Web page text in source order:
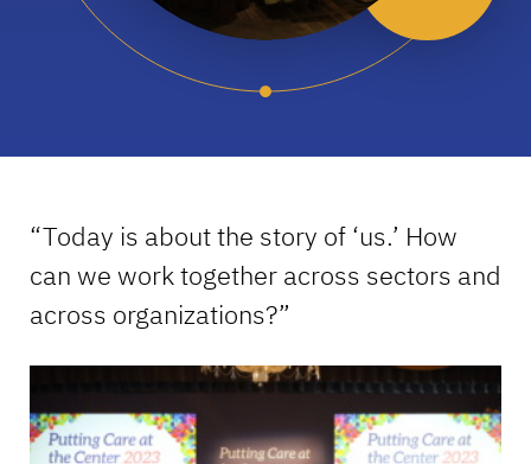
“Today is about the story of ‘us.’ How
can we work together across sectors and
across organizations?”